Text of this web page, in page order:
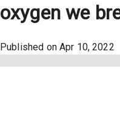
oxygen we
Published on Apr 10, 2022